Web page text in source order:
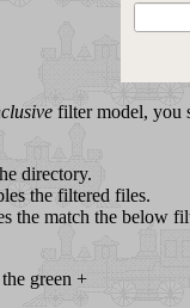
filter model, you
directory.
the filtered files.
the match the below
green +